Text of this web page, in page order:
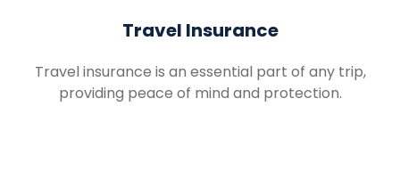
Travel Insurance
Travel insurance is an essential part of any trip,
providing peace of mind and protection.